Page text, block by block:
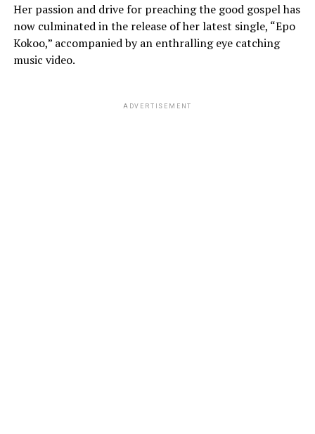
Her passion and drive for preaching the good gospel has
now culminated in the release of her latest single, “Epo
Kokoo,” accompanied by an enthralling eye catching
music video.
ADVERTISEMENT